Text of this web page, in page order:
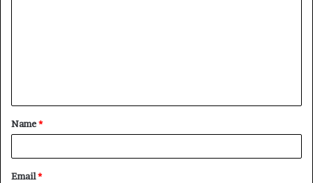
t
*
Name*
Email*